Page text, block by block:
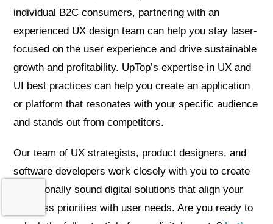
individual B2C consumers, partnering with an
experienced UX design team can help you stay laser-
focused on the user experience and drive sustainable
growth and profitability. UpTop’s expertise in UX and
UI best practices can help you create an application
or platform that resonates with your specific audience
and stands out from competitors.
Our team of UX strategists, product designers, and
software developers work closely with you to create
operationally sound digital solutions that align your
business priorities with user needs. Are you ready to